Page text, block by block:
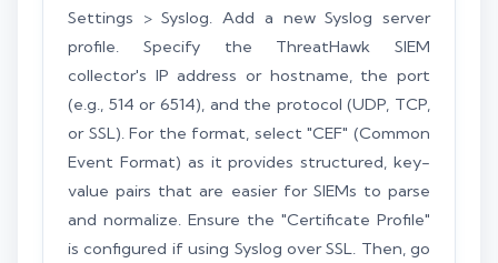
Settings > Syslog. Add a new Syslog server
profile. Specify the ThreatHawk SIEM
collector's IP address or hostname, the port
(e.g., 514 or 6514), and the protocol (UDP, TCP,
or SSL). For the format, select "CEF" (Common
Event Format) as it provides structured, key-
value pairs that are easier for SIEMs to parse
and normalize. Ensure the "Certificate Profile"
is configured if using Syslog over SSL. Then, go